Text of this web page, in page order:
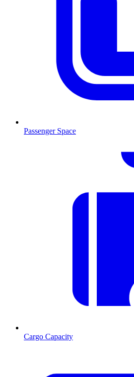
Passenger Space
Cargo Capacity